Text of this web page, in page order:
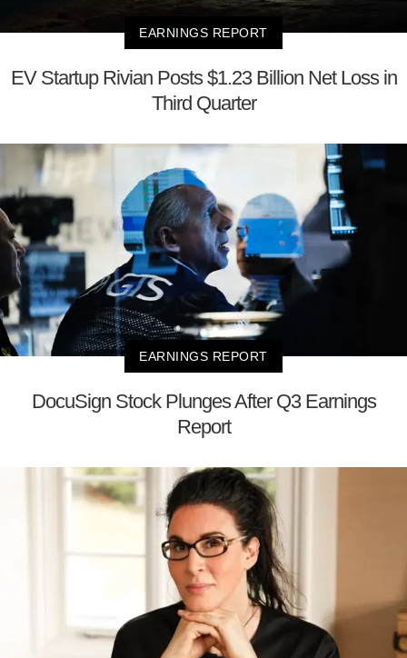
EARNINGS REPORT
EV Startup Rivian Posts $1.23 Billion Net Loss in
Third Quarter
EARNINGS REPORT
DocuSign Stock Plunges After Q3 Earnings
Report